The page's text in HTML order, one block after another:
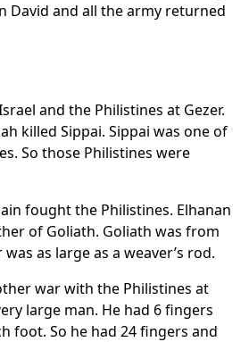
David and all the army returned
and the Philistines at Gezer.
killed Sippai. Sippai was one of
So those Philistines were
fought the Philistines. Elhanan
of Goliath. Goliath was from
as large as a weaver’s rod.
war with the Philistines at
large man. He had 6 fingers
foot. So he had 24 fingers and